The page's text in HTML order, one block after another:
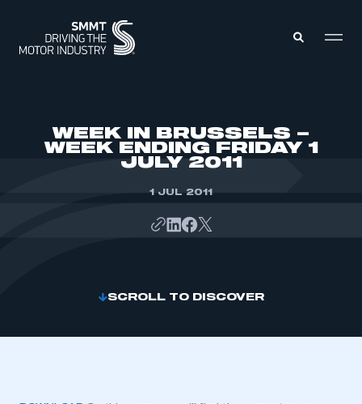
WEEK IN BRUSSELS –
WEEK ENDING FRIDAY 1
JULY 2011
1 JUL 2011
SCROLL TO DISCOVER